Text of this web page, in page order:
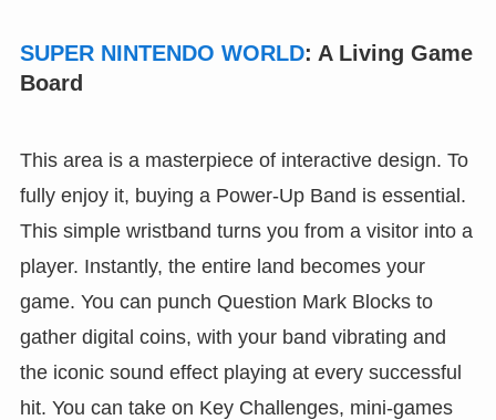
SUPER NINTENDO WORLD: A Living Game
Board
This area is a masterpiece of interactive design. To
fully enjoy it, buying a Power-Up Band is essential.
This simple wristband turns you from a visitor into a
player. Instantly, the entire land becomes your
game. You can punch Question Mark Blocks to
gather digital coins, with your band vibrating and
the iconic sound effect playing at every successful
hit. You can take on Key Challenges, mini-games